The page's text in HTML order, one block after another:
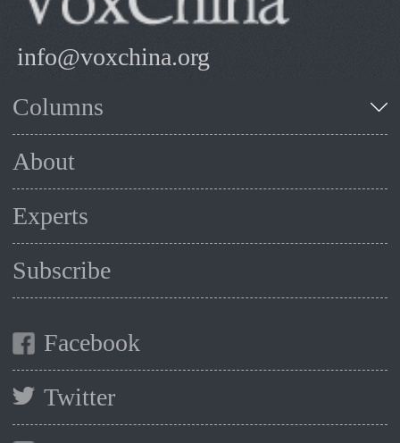
info@voxchina.org
Columns
About
Experts
Subscribe
Facebook
Twitter